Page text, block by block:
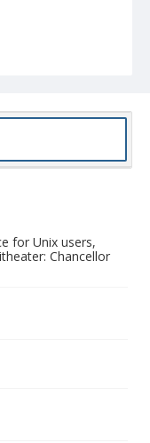
for Unix users,
Chancellor